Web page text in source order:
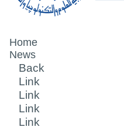
Home
News
Back
Link
Link
Link
Link